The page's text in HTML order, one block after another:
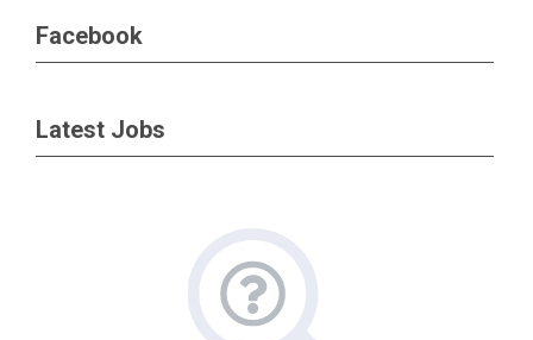
Facebook
Latest Jobs